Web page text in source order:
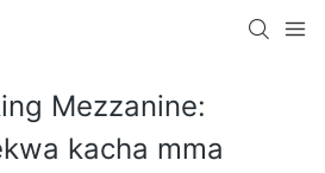
Mezzanine:
kacha mma